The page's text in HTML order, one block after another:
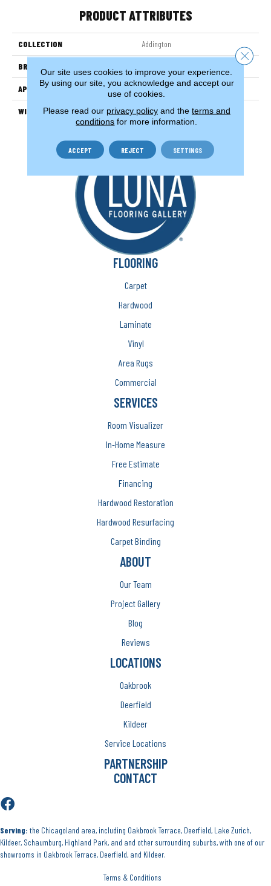
PRODUCT ATTRIBUTES
COLLECTION Addington
BRAND
APPLICATION Residential
WIDTH 15'
FLOORING
Carpet
Hardwood
Laminate
Vinyl
Area Rugs
Commercial
SERVICES
Room Visualizer
In-Home Measure
Free Estimate
Financing
Hardwood Restoration
Hardwood Resurfacing
Carpet Binding
ABOUT
Our Team
Project Gallery
Blog
Reviews
LOCATIONS
Oakbrook
Deerfield
Kildeer
Service Locations
PARTNERSHIP
CONTACT
Serving: the Chicagoland area, including Oakbrook Terrace, Deerfield, Lake Zurich,
Kildeer, Schaumburg, Highland Park, and and other surrounding suburbs, with one of our
showrooms in Oakbrook Terrace, Deerfield, and Kildeer.
Terms & Conditions
Our site uses cookies to improve your experience.
By using our site, you acknowledge and accept our
use of cookies.
Please read our privacy policyand the terms and
conditions for more information.
ACCEPT REJECT SETTINGS
Close